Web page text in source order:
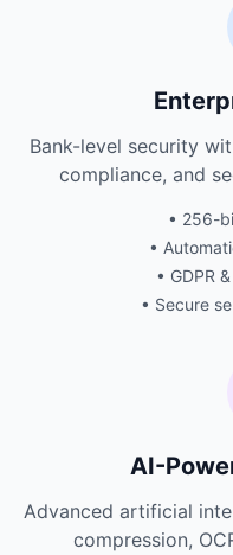
Bank-level security
compliance, and
• 256-
•
• GDPR
• Secure
AI-
Advanced artificial
compression,